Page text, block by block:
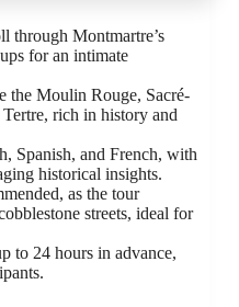
through Montmartre’s
for an intimate
the Moulin Rouge, Sacré-
rich in history and
Spanish, and French, with
historical insights.
as the tour
streets, ideal for
to 24 hours in advance,